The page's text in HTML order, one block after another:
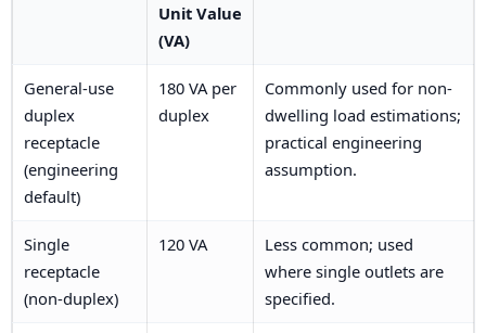
Unit Value
(VA)
General-use
duplex
receptacle
(engineering
default)
180 VA per
duplex
Commonly used for non-
dwelling load estimations;
practical engineering
assumption.
Single
receptacle
(non-duplex)
120 VA
Less common; used
where single outlets are
specified.